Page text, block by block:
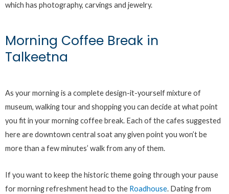
which has photography, carvings and jewelry.
Morning Coffee Break in
Talkeetna
As your morning is a complete design-it-yourself mixture of
museum, walking tour and shopping you can decide at what point
you fit in your morning coffee break. Each of the cafes suggested
here are downtown central soat any given point you won’t be
more than a few minutes’ walk from any of them.
If you want to keep the historic theme going through your pause
for morning refreshment head to the Roadhouse. Dating from